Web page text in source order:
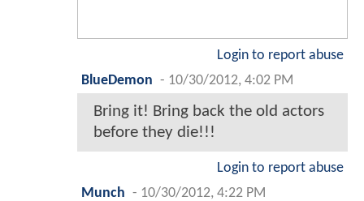
Login to report abuse
BlueDemon - 10/30/2012, 4:02 PM
Bring it! Bring back the old actors
before they die!!!
Login to report abuse
Munch - 10/30/2012, 4:22 PM